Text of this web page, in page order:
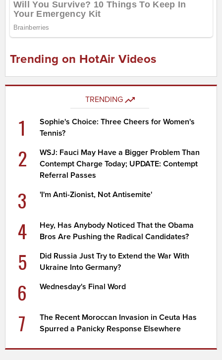
Trending on HotAir Videos
TRENDING
1
Sophie's Choice: Three Cheers for Women's
Tennis?
2
WSJ: Fauci May Have a Bigger Problem Than
Contempt Charge Today; UPDATE: Contempt
Referral Passes
3 'I'm Anti-Zionist, Not Antisemite'
4
Hey, Has Anybody Noticed That the Obama
Bros Are Pushing the Radical Candidates?
5
Did Russia Just Try to Extend the War With
Ukraine Into Germany?
6 Wednesday's Final Word
7
The Recent Moroccan Invasion in Ceuta Has
Spurred a Panicky Response Elsewhere